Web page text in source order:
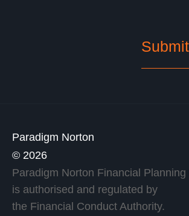
Paradigm Norton
© 2026
Paradigm Norton Financial Planning
is authorised and regulated by
the Financial Conduct Authority.